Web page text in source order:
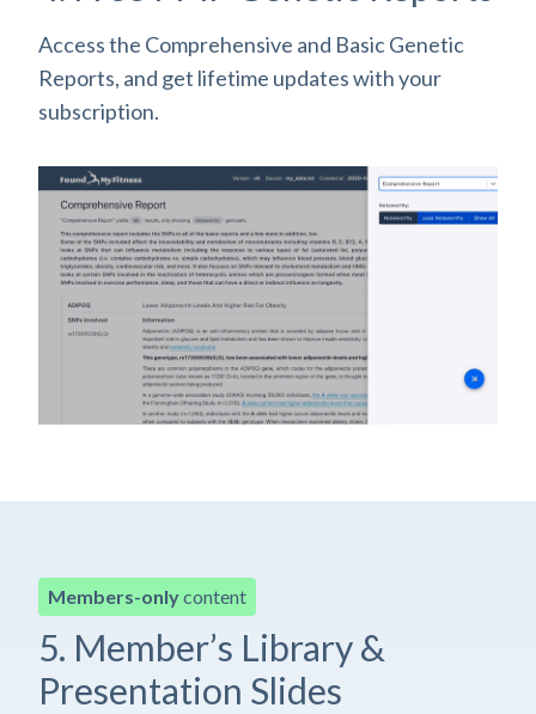
Access the Comprehensive and Basic Genetic
Reports, and get lifetime updates with your
subscription.
Members-onlycontent
5. Member’s Library &
Presentation Slides